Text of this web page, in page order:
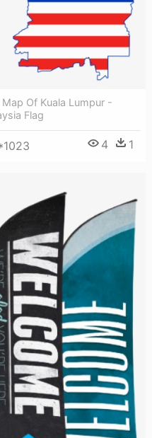
Map Of Kuala Lumpur -
Flag
4 1